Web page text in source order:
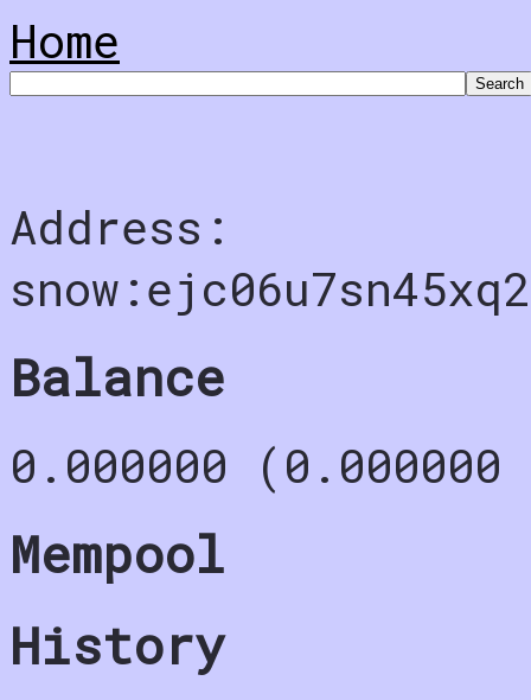
Home
Address:
Balance
0.000000
Mempool
History